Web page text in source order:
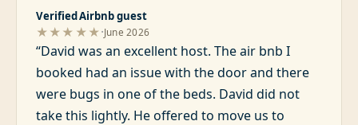
Verified Airbnb guest
★★★★★·June 2026
“David was an excellent host. The air bnb I
booked had an issue with the door and there
were bugs in one of the beds. David did not
take this lightly. He offered to move us to